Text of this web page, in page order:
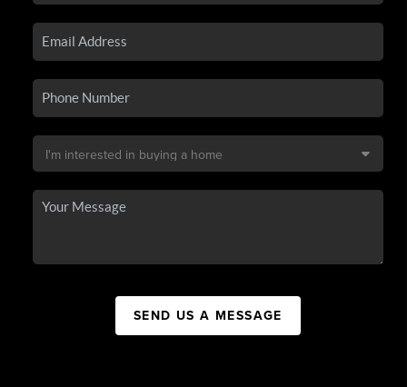
SEND US A MESSAGE